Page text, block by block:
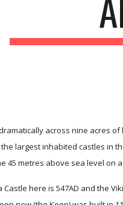
across nine acres
largest inhabited castles in
45 metres above sea level on
here is 547AD and the